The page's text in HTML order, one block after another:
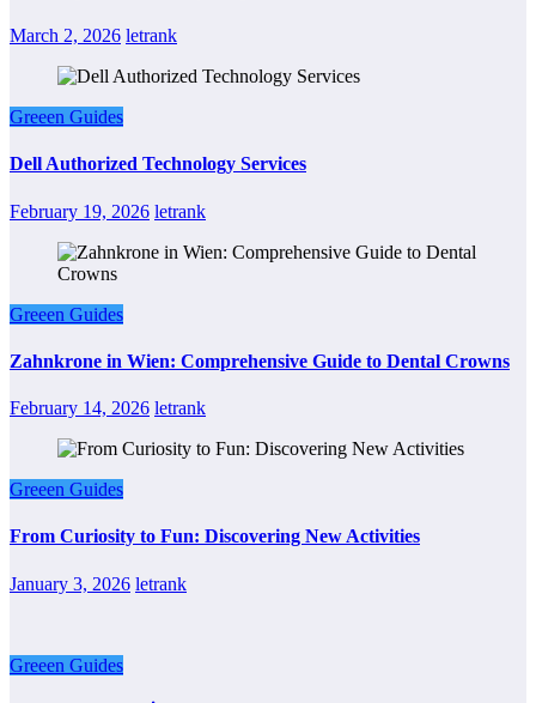
March 2, 2026 letrank
Greeen Guides
Dell Authorized Technology Services
February 19, 2026 letrank
Greeen Guides
Zahnkrone in Wien: Comprehensive Guide to Dental Crowns
February 14, 2026 letrank
Greeen Guides
From Curiosity to Fun: Discovering New Activities
January 3, 2026 letrank
Greeen Guides